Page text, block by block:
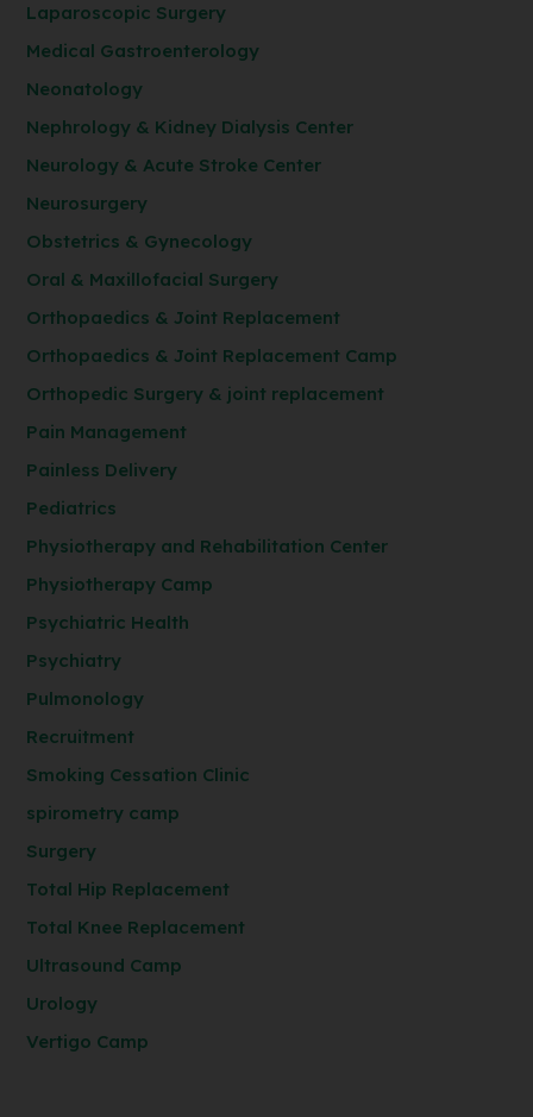
Laparoscopic Surgery
Medical Gastroenterology
Neonatology
Nephrology & Kidney Dialysis Center
Neurology & Acute Stroke Center
Neurosurgery
Obstetrics & Gynecology
Oral & Maxillofacial Surgery
Orthopaedics & Joint Replacement
Orthopaedics & Joint Replacement Camp
Orthopedic Surgery & joint replacement
Pain Management
Painless Delivery
Pediatrics
Physiotherapy and Rehabilitation Center
Physiotherapy Camp
Psychiatric Health
Psychiatry
Pulmonology
Recruitment
Smoking Cessation Clinic
spirometry camp
Surgery
Total Hip Replacement
Total Knee Replacement
Ultrasound Camp
Urology
Vertigo Camp